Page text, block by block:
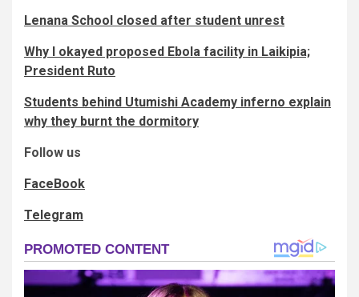
Lenana School closed after student unrest
Why I okayed proposed Ebola facility in Laikipia;
President Ruto
Students behind Utumishi Academy inferno explain
why they burnt the dormitory
Follow us
FaceBook
Telegram